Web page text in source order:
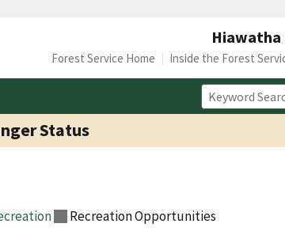
Forest Service Home Inside the Forest
Status
Recreation Opportunities